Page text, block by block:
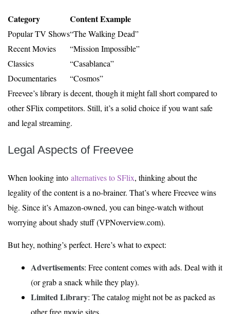
Category Content Example
Popular TV Shows“The Walking Dead”
Recent Movies
“Mission Impossible”
Classics
“Casablanca”
Documentaries
“Cosmos”
Freevee’s library is decent, though it might fall short compared to
other SFlix competitors. Still, it’s a solid choice if you want safe
and legal streaming.
Legal Aspects of Freevee
When looking into alternatives to SFlix, thinking about the
legality of the content is a no-brainer. That’s where Freevee wins
big. Since it’s Amazon-owned, you can binge-watch without
worrying about shady stuff (VPNoverview.com).
But hey, nothing’s perfect. Here’s what to expect:
Advertisements: Free content comes with ads. Deal with it
(or grab a snack while they play).
Limited Library: The catalog might not be as packed as
other free movie sites.